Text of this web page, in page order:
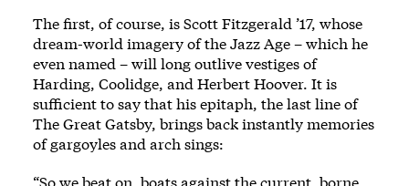
The first, of course, is Scott Fitzgerald ’17, whose
dream-world imagery of the Jazz Age – which he
even named – will long outlive vestiges of
Harding, Coolidge, and Herbert Hoover. It is
sufficient to say that his epitaph, the last line of
The Great Gatsby, brings back instantly memories
of gargoyles and arch sings:
“So we beat on, boats against the current, borne